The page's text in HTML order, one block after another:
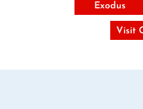
Exodus
Visit